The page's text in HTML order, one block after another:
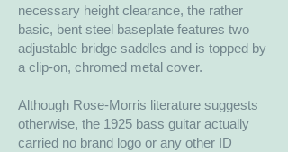
necessary height clearance, the rather
basic, bent steel baseplate features two
adjustable bridge saddles and is topped by
a clip-on, chromed metal cover.
Although Rose-Morris literature suggests
otherwise, the 1925 bass guitar actually
carried no brand logo or any other ID